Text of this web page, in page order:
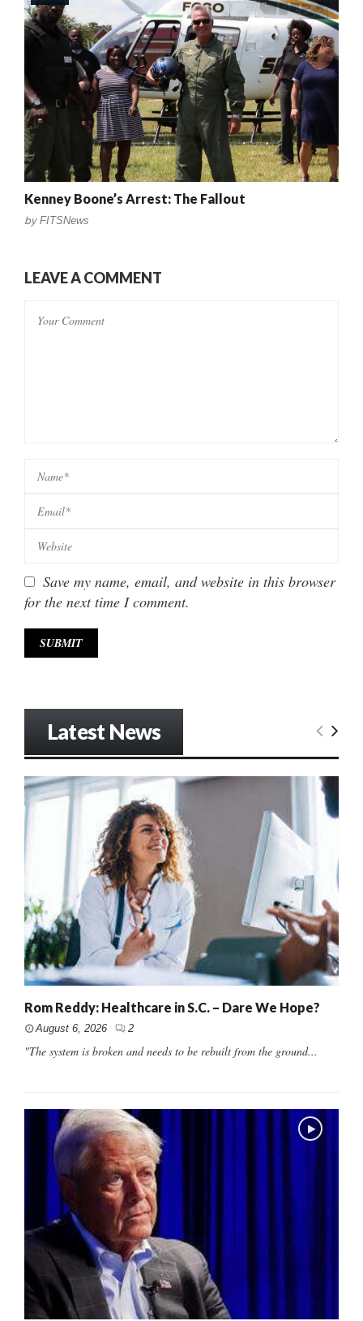
Kenney Boone’s Arrest: The Fallout
by FITSNews
LEAVE A COMMENT
Save my name, email, and website in this browser
for the next time I comment.
Latest News
Rom Reddy: Healthcare in S.C. – Dare We Hope?
August 6, 2026 2
"The system is broken and needs to be rebuilt from the ground...